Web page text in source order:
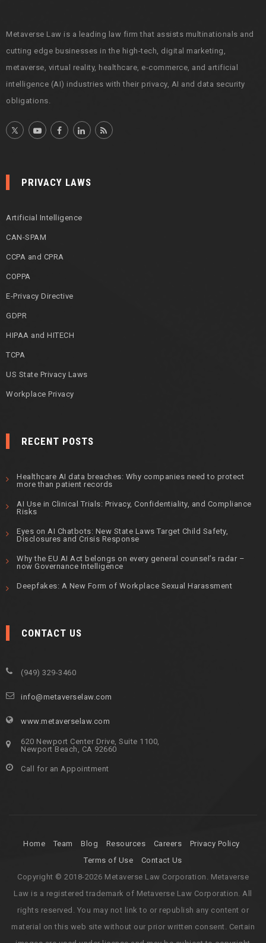
s
Metaverse Law is a leading law firm that assists multinationals and
cutting edge businesses in the high-tech, digital marketing,
metaverse, virtual reality, healthcare, e-commerce, and artificial
intelligence (AI) industries with their privacy, AI and data security
obligations.
PRIVACY LAWS
Artificial Intelligence
CAN-SPAM
CCPA and CPRA
COPPA
E-Privacy Directive
GDPR
HIPAA and HITECH
TCPA
US State Privacy Laws
Workplace Privacy
RECENT POSTS
Healthcare AI data breaches: Why companies need to protect
more than patient records
AI Use in Clinical Trials: Privacy, Confidentiality, and Compliance
Risks
Eyes on AI Chatbots: New State Laws Target Child Safety,
Disclosures and Crisis Response
Why the EU AI Act belongs on every general counsel’s radar –
now Governance Intelligence
Deepfakes: A New Form of Workplace Sexual Harassment
CONTACT US
(949) 329-3460
info@metaverselaw.com
www.metaverselaw.com
620 Newport Center Drive, Suite 1100,
Newport Beach, CA 92660
Call for an Appointment
Home Team Blog Resources Careers
Privacy Policy
Terms of Use
Contact Us
Copyright © 2018-2026 Metaverse Law Corporation. Metaverse
Law is a registered trademark of Metaverse Law Corporation. All
rights reserved. You may not link to or republish any content or
material on this web site without our prior written consent. Certain